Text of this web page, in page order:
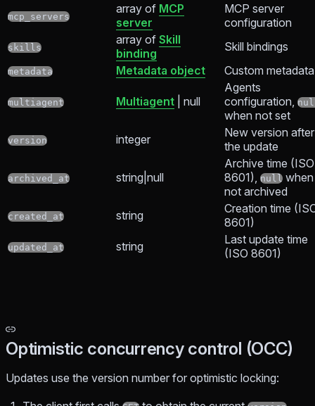
mcp_servers
array of MCP
server
MCP server
configuration
skills
array of Skill
binding
Skill bindings
metadata Metadata object Custom metadata
multiagent Multiagent | null
Agents
configuration,
when not set
version integer
New version after
the update
archived_at string|null
Archive time (ISO
8601), null when
not archived
created_at string
Creation time
8601)
updated_at string
Last update time
(ISO 8601)
Optimistic concurrency control (OCC)
Updates use the version number for optimistic locking: